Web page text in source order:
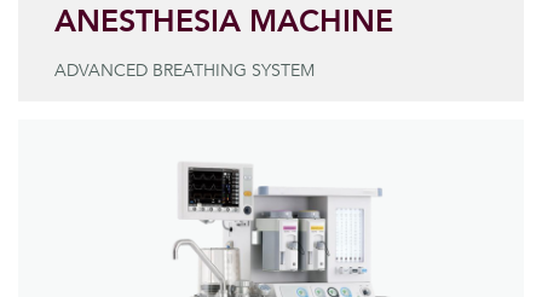
ANESTHESIA MACHINE
ADVANCED BREATHING SYSTEM